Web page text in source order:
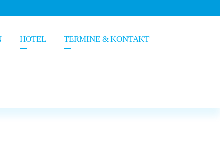
HOTEL TERMINE & KONTAKT